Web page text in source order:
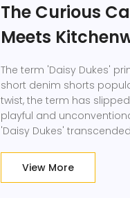
The Curious
Meets
The term 'Daisy Dukes'
short denim shorts
twist, the term has
playful and
'Daisy Dukes'
charm. Learn how this
View More